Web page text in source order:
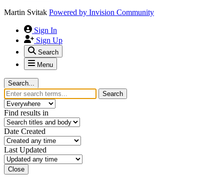
Martin Svitak Powered by Invision Community
Sign In
Sign Up
Search
Menu
Search...
Search
Find results in
Date Created
Last Updated
Close